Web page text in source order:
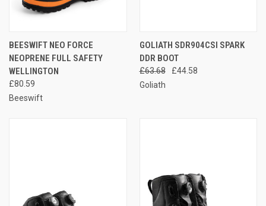
BEESWIFT NEO FORCE
NEOPRENE FULL SAFETY
WELLINGTON
£80.59
Beeswift
GOLIATH SDR904CSI SPARK
DDR BOOT
£63.68
£44.58
Goliath